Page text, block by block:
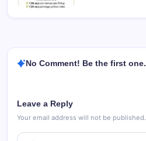
No Comment! Be the first one.
Leave a Reply
Your email address will not be published.